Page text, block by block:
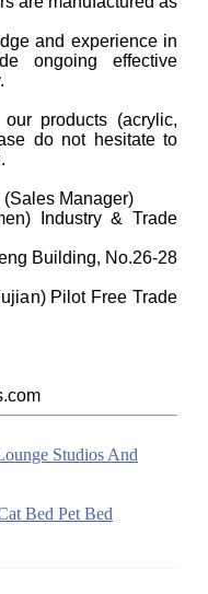
and experience in
ongoing effective
products (acrylic,
do not hesitate to
Manager)
Industry & Trade
Building, No.26-28
Pilot Free Trade
Studios And
Bed Pet Bed